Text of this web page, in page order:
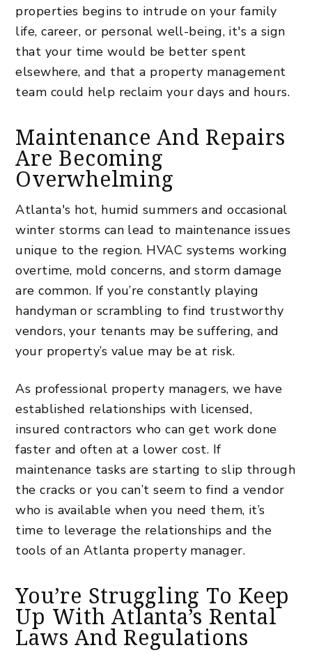
properties begins to intrude on your family
life, career, or personal well-being, it's a sign
that your time would be better spent
elsewhere, and that a property management
team could help reclaim your days and hours.
Maintenance And Repairs
Are Becoming
Overwhelming
Atlanta's hot, humid summers and occasional
winter storms can lead to maintenance issues
unique to the region. HVAC systems working
overtime, mold concerns, and storm damage
are common. If you’re constantly playing
handyman or scrambling to find trustworthy
vendors, your tenants may be suffering, and
your property’s value may be at risk.
As professional property managers, we have
established relationships with licensed,
insured contractors who can get work done
faster and often at a lower cost. If
maintenance tasks are starting to slip through
the cracks or you can’t seem to find a vendor
who is available when you need them, it’s
time to leverage the relationships and the
tools of an Atlanta property manager.
You’re Struggling To Keep
Up With Atlanta’s Rental
Laws And Regulations